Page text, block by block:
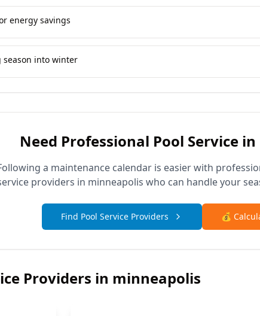
energy savings
season into winter
Need Professional Pool Service in
a maintenance calendar is easier with
providers in minneapolis who can handle your
Find Pool Service Providers 💰
Providers in minneapolis